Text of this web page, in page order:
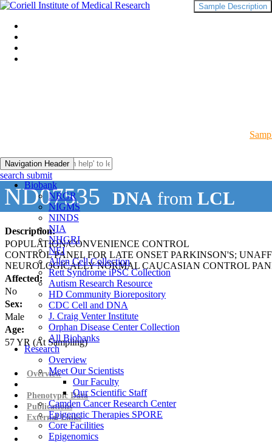
Navigation Header
Biobank
NRGR
NIGMS
NINDS
NIA
NHGRI
NEI
Allen Cell Collection
Rett Syndrome iPSC Collection
Autism Research Resource
HD Community Biorepository
CDC Cell and DNA
J. Craig Venter Institute
Orphan Disease Center Collection
All Biobanks
Research
Overview
Meet Our Scientists
Our Faculty
Our Scientific Staff
Camden Cancer Research Center
Epigenetic Therapies SPORE
Core Facilities
Epigenomics
search submit
ND07535 DNA from LCL
Description:
POPULATION/CONVENIENCE CONTROL
CONTROL PANEL FOR LATE ONSET PARKINSON'S;
NEUROLOGICALLY NORMAL CAUCASIAN CONTROL
Affected:
No
Sex:
Male
Age:
57YR (At Sampling)
Sample Description
Overview
Phenotypic Data
Publications
External Links